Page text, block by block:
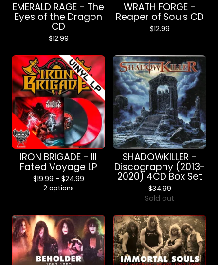
EMERALD RAGE - The
Eyes of the Dragon
CD
$12.99
WRATH FORGE -
Reaper of Souls CD
$12.99
IRON BRIGADE - Ill
Fated Voyage LP
$19.99 - $24.99
2 options
SHADOWKILLER -
Discography (2013-
2020) 4CD Box Set
$34.99
Sold out